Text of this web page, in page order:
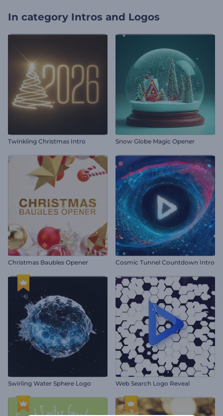
In category Intros and Logos
Twinkling Christmas Intro Snow Globe Magic Opener
Christmas Baubles Opener Cosmic Tunnel Countdown Intro
Swirling Water Sphere Logo Web Search Logo Reveal